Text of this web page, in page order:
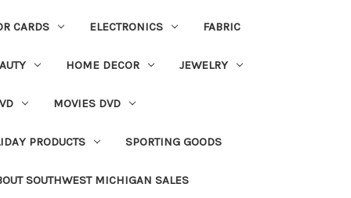
CARDS ELECTRONICS FABRIC
HOME DECOR JEWELRY
MOVIES DVD
PRODUCTS SPORTING GOODS
SOUTHWEST MICHIGAN SALES